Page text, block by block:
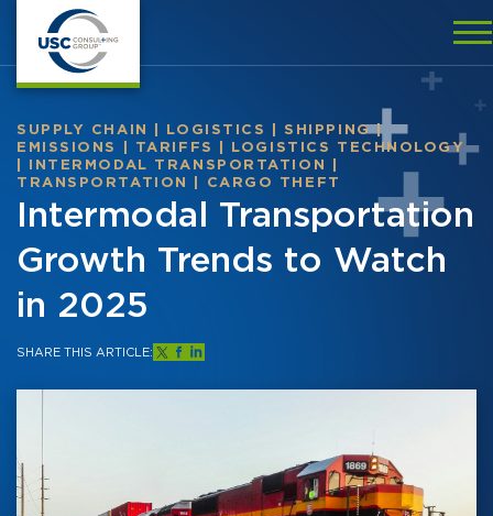
SUPPLY CHAIN LOGISTICS SHIPPING|
EMISSIONS
TARIFFS
LOGISTICS TECHNOLOGY
INTERMODAL TRANSPORTATION
TRANSPORTATION
CARGO THEFT
Intermodal Transportation
Growth Trends to Watch
in 2025
SHARE THIS ARTICLE: